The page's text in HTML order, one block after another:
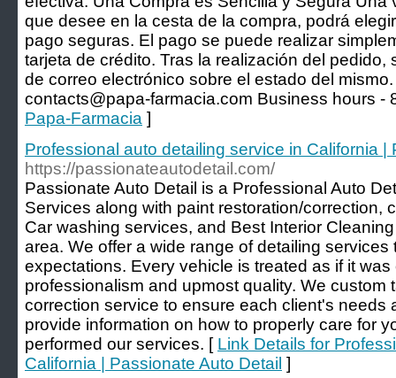
que desee en la cesta de la compra, podrá
pago seguras. El pago se puede realizar
tarjeta de crédito. Tras la realización del pedido,
de correo electrónico sobre el estado del
contacts@papa-farmacia.com Business hours -
Papa-Farmacia ]
Professional auto detailing service in California |
https://passionateautodetail.com/
Passionate Auto Detail is a Professional Auto
Services along with paint restoration/correction,
Car washing services, and Best Interior
area. We offer a wide range of detailing services
expectations. Every vehicle is treated as if it
professionalism and upmost quality. We custom
correction service to ensure each client's needs
provide information on how to properly care for
performed our services. [ Link Details for
California | Passionate Auto Detail ]